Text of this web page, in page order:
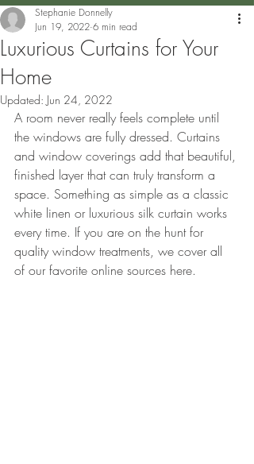
Luxurious Curtains for Your
Home
Stephanie Donnelly
Jun 19, 2022 6 min read
Updated: Jun 24, 2022
A room never really feels complete until
the windows are fully dressed. Curtains
and window coverings add that beautiful,
finished layer that can truly transform a
space. Something as simple as a classic
white linen or luxurious silk curtain works
every time. If you are on the hunt for
quality window treatments, we cover all
of our favorite online sources here.